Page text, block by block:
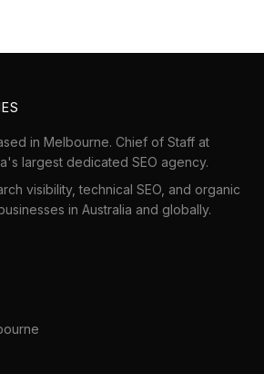
in Melbourne. Chief of Staff at
largest dedicated SEO agency.
visibility, technical SEO, and organic
in Australia and globally.